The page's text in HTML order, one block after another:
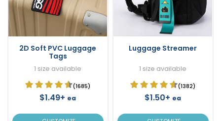
2D Soft PVC Luggage
Tags
1 size available
(1685)
$1.49+ ea
Luggage Streamer
1 size available
(1382)
$1.50+ ea